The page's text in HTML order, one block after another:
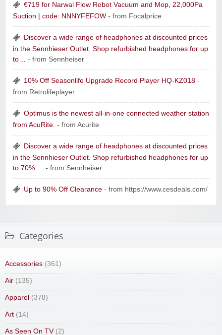
€719 for Narwal Flow Robot Vacuum and Mop, 22,000Pa
Suction | code: NNNYFEFOW - from Focalprice
Discover a wide range of headphones at discounted prices
in the Sennhieser Outlet. Shop refurbished headphones for up
to… - from Sennheiser
10% Off Seasonlife Upgrade Record Player HQ-KZ018 -
from Retrolifeplayer
Optimus is the newest all-in-one connected weather station
from AcuRite. - from Acurite
Discover a wide range of headphones at discounted prices
in the Sennhieser Outlet. Shop refurbished headphones for up
to 70% … - from Sennheiser
Up to 90% Off Clearance - from https://www.cesdeals.com/
Categories
Accessories (361)
Air (135)
Apparel (378)
Art (14)
As Seen On TV(2)